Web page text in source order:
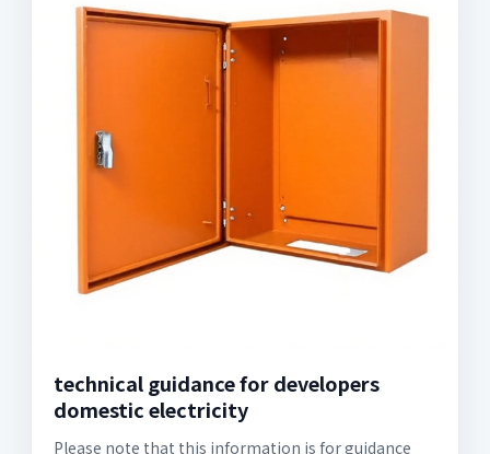
technical guidance for developers
domestic electricity
Please note that this information is for guidance